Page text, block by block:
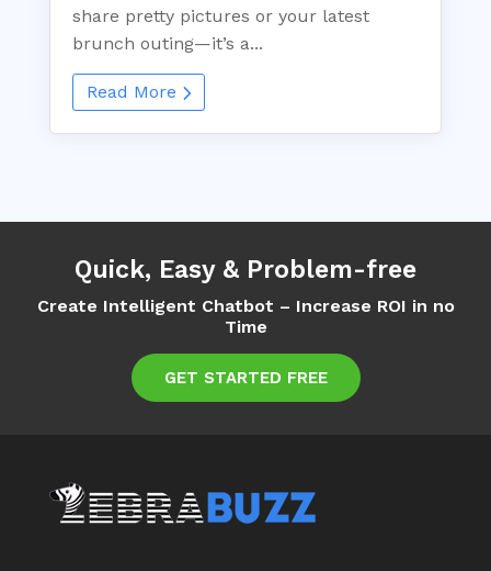
share pretty pictures or your latest
brunch outing—it’s a...
Read More
Quick, Easy & Problem-free
Create Intelligent Chatbot – Increase ROI in no
Time
GET STARTED FREE